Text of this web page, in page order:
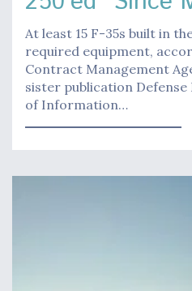
At least 15 F-35s built in
required equipment,
Contract Management
sister publication
of Information…